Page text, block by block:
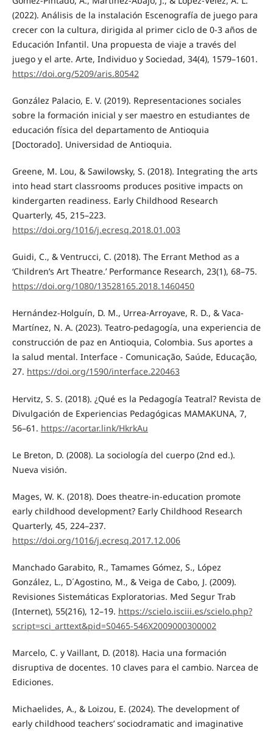
(2022). Análisis de la instalación Escenografía de juego para
crecer con la cultura, dirigida al primer ciclo de 0-3 años de
Educación Infantil. Una propuesta de viaje a través del
juego y el arte. Arte, Individuo y Sociedad, 34(4), 1579–1601.
https://doi.org/5209/aris.80542
González Palacio, E. V. (2019). Representaciones sociales
sobre la formación inicial y ser maestro en estudiantes de
educación física del departamento de Antioquia
[Doctorado]. Universidad de Antioquia.
Greene, M. Lou, & Sawilowsky, S. (2018). Integrating the arts
into head start classrooms produces positive impacts on
kindergarten readiness. Early Childhood Research
Quarterly, 45, 215–223.
https://doi.org/1016/j.ecresq.2018.01.003
Guidi, C., & Ventrucci, C. (2018). The Errant Method as a
‘Children’s Art Theatre.’ Performance Research, 23(1), 68–75.
https://doi.org/1080/13528165.2018.1460450
Hernández-Holguín, D. M., Urrea-Arroyave, R. D., & Vaca-
Martínez, N. A. (2023). Teatro-pedagogía, una experiencia de
construcción de paz en Antioquia, Colombia. Sus aportes a
la salud mental. Interface - Comunicação, Saúde, Educação,
27. https://doi.org/1590/interface.220463
Hervitz, S. S. (2018). ¿Qué es la Pedagogía Teatral? Revista de
Divulgación de Experiencias Pedagógicas MAMAKUNA, 7,
56–61. https://acortar.link/HkrkAu
Le Breton, D. (2008). La sociología del cuerpo (2nd ed.).
Nueva visión.
Mages, W. K. (2018). Does theatre-in-education promote
early childhood development? Early Childhood Research
Quarterly, 45, 224–237.
https://doi.org/1016/j.ecresq.2017.12.006
Manchado Garabito, R., Tamames Gómez, S., López
González, L., D´Agostino, M., & Veiga de Cabo, J. (2009).
Revisiones Sistemáticas Exploratorias. Med Segur Trab
(Internet), 55(216), 12–19. https://scielo.isciii.es/scielo.php?
script=sci_arttext&pid=S0465-546X2009000300002
Marcelo, C. y Vaillant, D. (2018). Hacia una formación
disruptiva de docentes. 10 claves para el cambio. Narcea de
Ediciones.
Michaelides, A., & Loizou, E. (2024). The development of
early childhood teachers’ sociodramatic and imaginative